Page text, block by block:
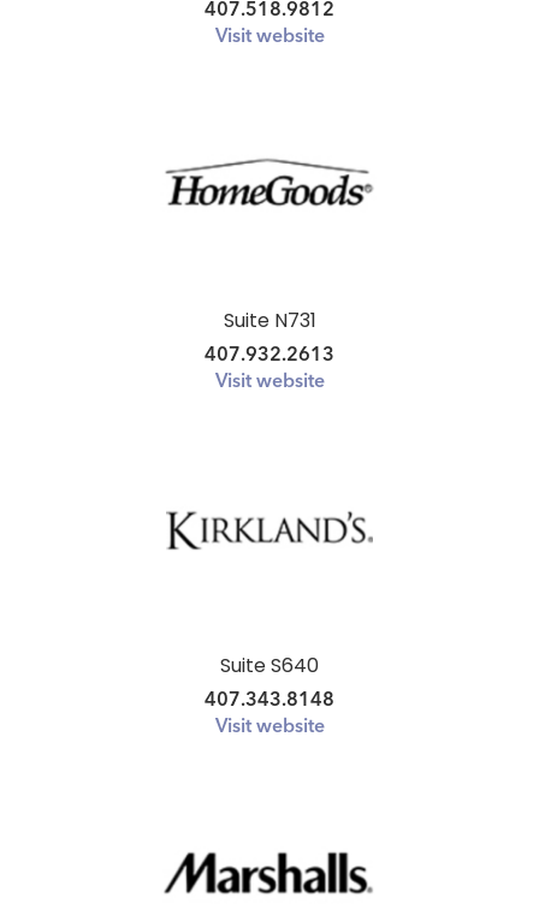
SHOP
DIRECTIONS
407.518.9812
Visit website
Suite N731
407.932.2613
Visit website
Suite S640
407.343.8148
Visit website